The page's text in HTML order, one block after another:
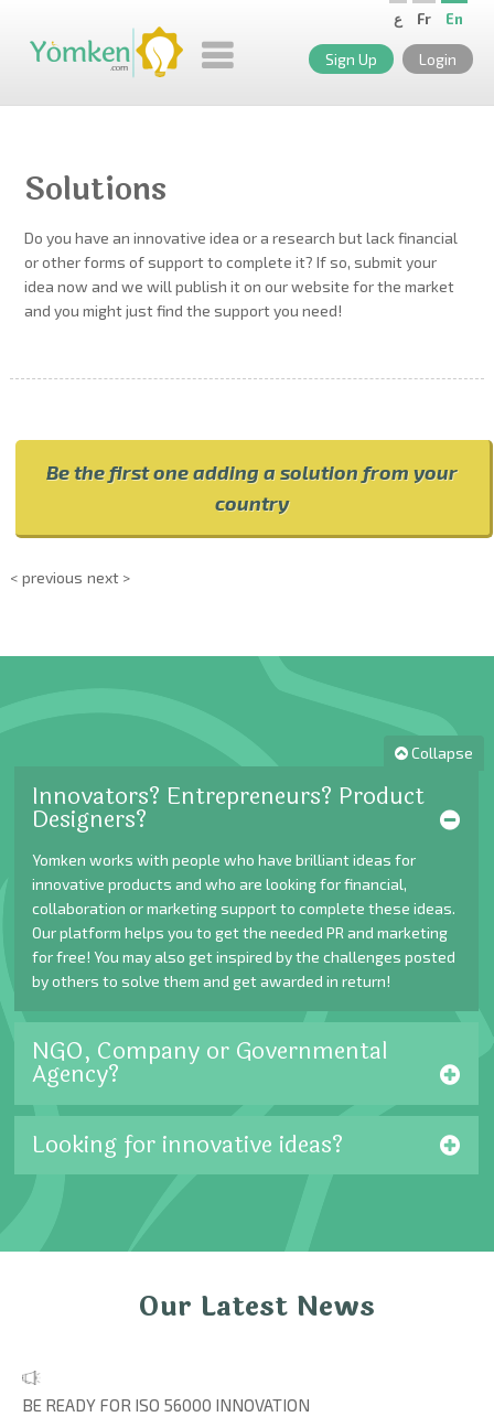
En
Fr ع
Sign Up Login
Solutions
Do you have an innovative idea or a research but lack financial
or other forms of support to complete it? If so, submit your
idea now and we will publish it on our website for the market
and you might just find the support you need!
Be the first one adding a solution from your
country
< previous next >
Collapse
Innovators? Entrepreneurs? Product
Designers?
Yomken works with people who have brilliant ideas for
innovative products and who are looking for financial,
collaboration or marketing support to complete these ideas.
Our platform helps you to get the needed PR and marketing
for free! You may also get inspired by the challenges posted
by others to solve them and get awarded in return!
NGO, Company or Governmental
Agency?
Looking for innovative ideas?
Our Latest News
BE READY FOR ISO 56000 INNOVATION